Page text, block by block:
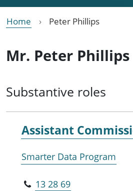
Home Peter Phillips
Mr. Peter Phillips
Substantive roles
Assistant
Smarter Data Program
13 28 69